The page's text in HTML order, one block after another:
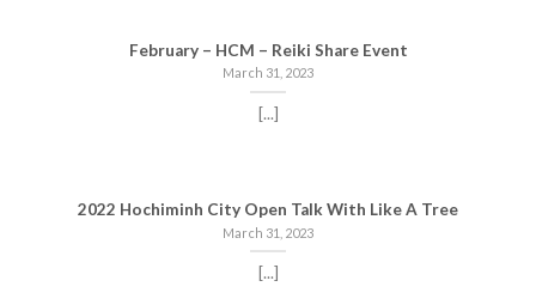
February – HCM – Reiki Share Event
March 31, 2023
[...]
2022 Hochiminh City Open Talk With Like A Tree
March 31, 2023
[...]